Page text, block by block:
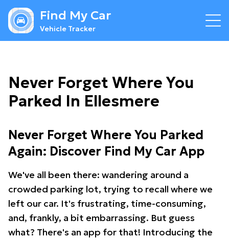
Find My Car
Vehicle Tracker
Never Forget Where You
Parked In Ellesmere
Never Forget Where You Parked
Again: Discover Find My Car App
We've all been there: wandering around a
crowded parking lot, trying to recall where we
left our car. It's frustrating, time-consuming,
and, frankly, a bit embarrassing. But guess
what? There's an app for that! Introducing the